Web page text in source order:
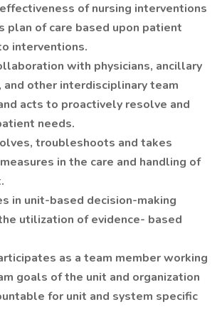
of nursing interventions
plan of care based upon patient
interventions.
with physicians, ancillary
and other interdisciplinary team
acts to proactively resolve and
needs.
troubleshoots and takes
in the care and handling of
in unit-based decision-making
utilization of evidence- based
as a team member working
goals of the unit and organization
for unit and system specific